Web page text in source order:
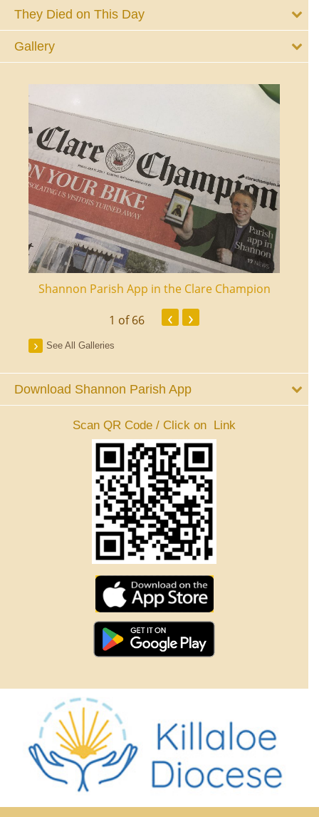
They Died on This Day
Gallery
Shannon Parish App in the Clare Champion
1 of 66 ‹ ›
See All Galleries
Download Shannon Parish App
Scan QR Code / Click on Link